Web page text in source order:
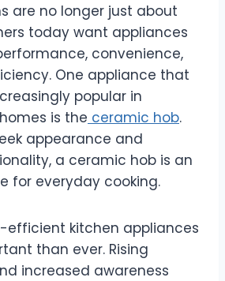
are no longer just about
today want appliances
convenience,
One appliance that
popular in
is the ceramic hob.
appearance and
a ceramic hob is an
for everyday cooking.
efficient kitchen appliances
than ever. Rising
increased awareness